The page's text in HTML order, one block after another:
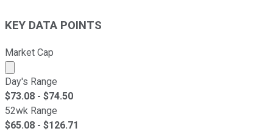
KEY DATA POINTS
Market Cap
Market cap calculated using publicly traded shares
Day's Range
$73.08 - $74.50
52wk Range
$65.08 - $126.71